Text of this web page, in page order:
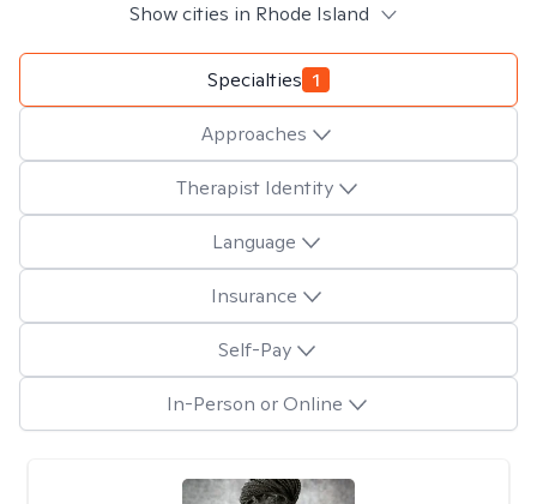
Show cities in Rhode Island
Specialties 1
Approaches
Therapist Identity
Language
Insurance
Self-Pay
In-Person or Online